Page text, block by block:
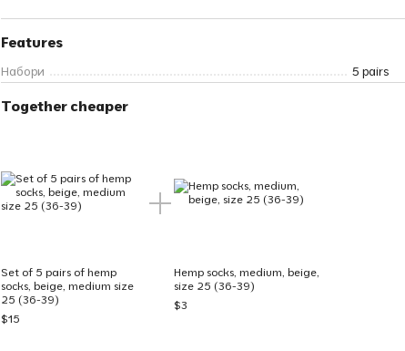
Features
Набори 5 pairs
Together cheaper
Set of 5 pairs of hemp
socks, beige, medium size
25 (36-39)
$15
Hemp socks, medium, beige,
size 25 (36-39)
$3